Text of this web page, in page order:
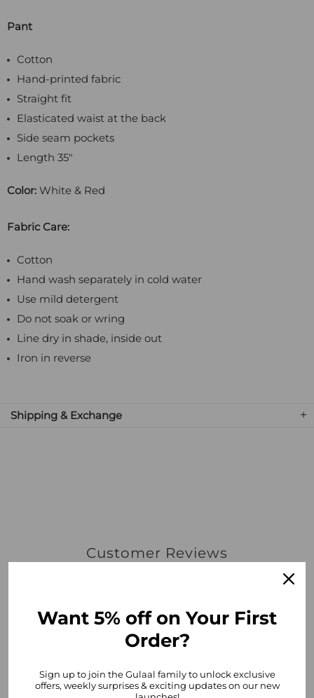
Pant
Cotton
Hand-printed fabric
Straight fit
Elasticated waist at the back
Side seam pockets
Length 35"
Color: White & Red
Fabric Care:
Cotton
Hand wash separately in cold water
Use mild detergent
Do not soak or wring
Line dry in shade, inside out
Iron in reverse
Shipping & Exchange
Customer Reviews
0
0
Want 5% off on Your First
Order?
Sign up to join the Gulaal family to unlock exclusive
offers, weekly surprises & exciting updates on our new